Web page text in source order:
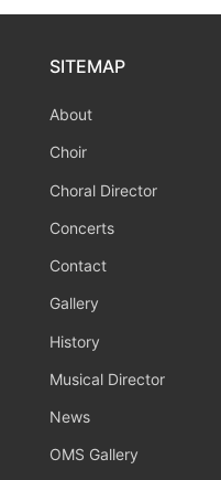
SITEMAP
About
Choir
Choral Director
Concerts
Contact
Gallery
History
Musical Director
News
OMS Gallery